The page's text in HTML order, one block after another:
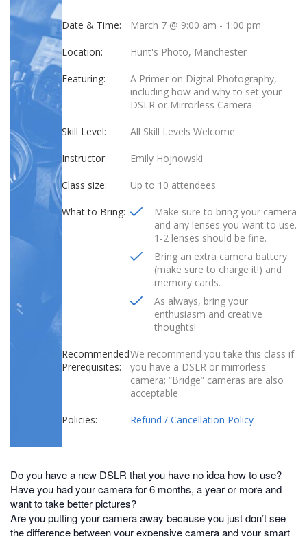
Date & Time: March 7 @ 9:00 am - 1:00 pm
Location: Hunt's Photo, Manchester
Featuring:
A Primer on Digital Photography,
including how and why to set your
DSLR or Mirrorless Camera
Skill Level: All Skill Levels Welcome
Instructor: Emily Hojnowski
Class size: Up to 10 attendees
What to Bring:
Make sure to bring your camera
and any lenses you want to use.
1-2 lenses should be fine.
Bring an extra camera battery
(make sure to charge it!) and
memory cards.
As always, bring your
enthusiasm and creative
thoughts!
Recommended
Prerequisites:
We recommend you take this class if
you have a DSLR or mirrorless
camera; “Bridge” cameras are also
acceptable
Policies: Refund / Cancellation Policy
Do you have a new DSLR that you have no idea how to use?
Have you had your camera for 6 months, a year or more and
want to take better pictures?
Are you putting your camera away because you just don’t see
the difference between your expensive camera and your smart